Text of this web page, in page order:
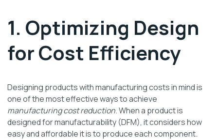
1. Optimizing Design
for Cost Efficiency
Designing products with manufacturing costs in mind is
one of the most effective ways to achieve
manufacturing cost reduction. When a product is
designed for manufacturability (DFM), it considers how
easy and affordable it is to produce each component.